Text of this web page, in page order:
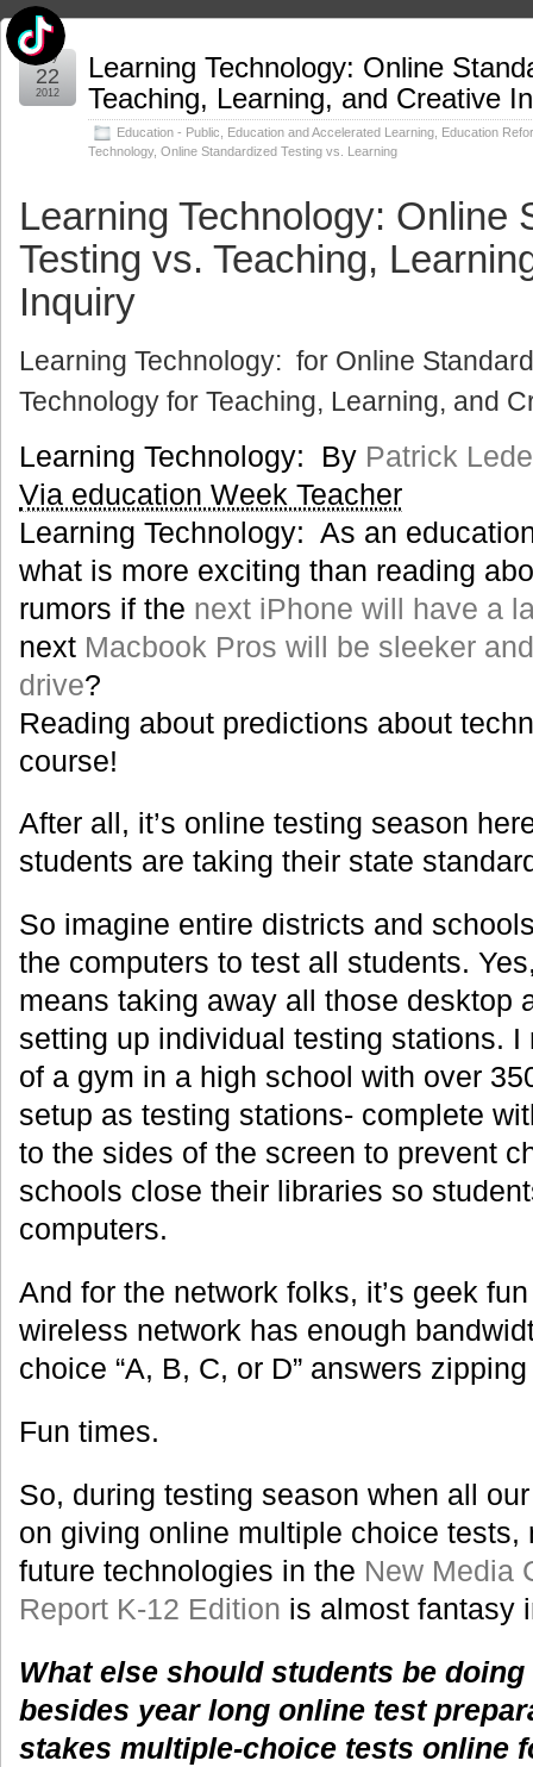
Learning Technology: Online
Teaching, Learning, and Creative
Education - Public Education and Accelerated Learning Education
Technology, Online Standardized Testing vs. Learning
May
22
2012
Learning Technology: Online
Testing vs. Teaching,
Inquiry
Learning Technology: for Online
Technology for Teaching, Learning, and
Learning Technology: By Patrick
Via education Week Teacher
Learning Technology: As an
what is more exciting than reading
rumors if the next iPhone will have a
next Macbook Pros will be sleeker
drive?
Reading about predictions about
course!
After all, it’s online testing season
students are taking their state
So imagine entire districts and
the computers to test all students.
means taking away all those desktop
setting up individual testing stations. I
of a gym in a high school with over
setup as testing stations- complete
to the sides of the screen to prevent
schools close their libraries so
computers.
And for the network folks, it’s geek
wireless network has enough
choice “A, B, C, or D” answers
Fun times.
So, during testing season when all
on giving online multiple choice tests,
future technologies in the New Media
Report K-12 Edition is almost fantasy
What else should students be
besides year long online test
stakes multiple-choice tests online